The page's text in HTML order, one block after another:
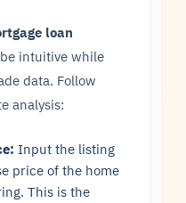
loan
intuitive while
data. Follow
analysis:
Input the listing
price of the home
This is the